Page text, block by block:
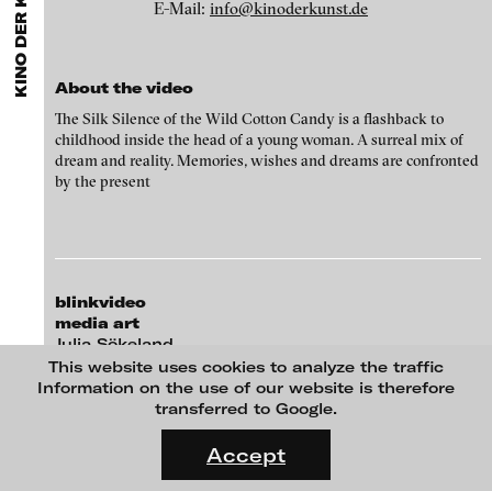
This website uses cookies to analyze the traffic
Information on the use of our website is therefore
transferred to Google.
Accept
gallerists get a direct contact to international
opportunities for students and all professionals get password
protected, extensive information about video works worldwide.
FLUID STATES. SOLID MATTER
On what basis do we live, think and act nowadays? And how are
E-Mail: info@kinoderkunst.de
About the video
The Silk Silence of the Wild Cotton Candy is a flashback to
childhood inside the head of a young woman. A surreal mix of
dream and reality. Memories, wishes and dreams are confronted
by the present
blinkvideo
media art
Julia Sökeland
Anita Beckers
22089 Hamburg
team (et) blinkvideo.de